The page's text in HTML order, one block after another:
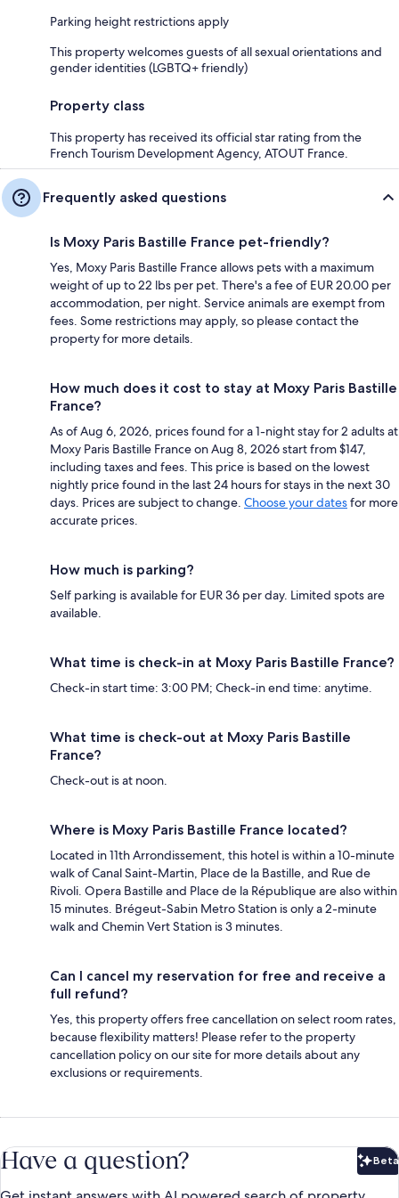
Parking height restrictions apply
This property welcomes guests of all sexual orientations and
gender identities (LGBTQ+ friendly)
Property class
This property has received its official star rating from the
French Tourism Development Agency, ATOUT France.
Frequently asked questions
Is Moxy Paris Bastille France pet-friendly?
Yes, Moxy Paris Bastille France allows pets with a maximum
weight of up to 22 lbs per pet. There's a fee of EUR 20.00 per
accommodation, per night. Service animals are exempt from
fees. Some restrictions may apply, so please contact the
property for more details.
How much does it cost to stay at Moxy Paris Bastille
France?
As of Aug 6, 2026, prices found for a 1-night stay for 2 adults at
Moxy Paris Bastille France on Aug 8, 2026 start from $147,
including taxes and fees. This price is based on the lowest
nightly price found in the last 24 hours for stays in the next 30
days. Prices are subject to change. Choose your datesfor more
accurate prices.
How much is parking?
Self parking is available for EUR 36 per day. Limited spots are
available.
What time is check-in at Moxy Paris Bastille France?
Check-in start time: 3:00 PM; Check-in end time: anytime.
What time is check-out at Moxy Paris Bastille
France?
Check-out is at noon.
Where is Moxy Paris Bastille France located?
Located in 11th Arrondissement, this hotel is within a 10-minute
walk of Canal Saint-Martin, Place de la Bastille, and Rue de
Rivoli. Opera Bastille and Place de la République are also within
15 minutes. Brégeut-Sabin Metro Station is only a 2-minute
walk and Chemin Vert Station is 3 minutes.
Can I cancel my reservation for free and receive a
full refund?
Yes, this property offers free cancellation on select room rates,
because flexibility matters! Please refer to the property
cancellation policy on our site for more details about any
exclusions or requirements.
Have a question? Beta